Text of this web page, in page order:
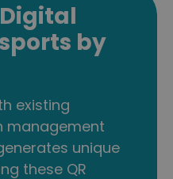
by
existing
management
unique
these QR